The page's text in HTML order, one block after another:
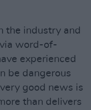
the industry and
word-of-
experienced
be dangerous
good news is
than delivers